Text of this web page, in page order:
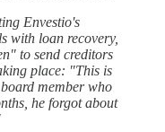
Envestio's
with loan recovery,
to send creditors
place: "This is
member who
he forgot about